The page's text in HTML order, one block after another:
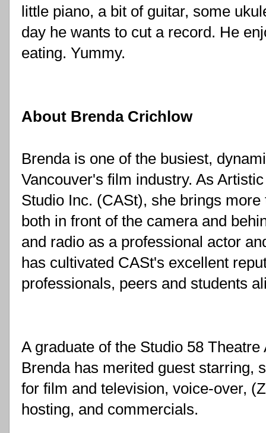
little piano, a bit of guitar, some
day he wants to cut a record. He
eating. Yummy.
About Brenda Crichlow
Brenda is one of the busiest,
Vancouver's film industry. As
Studio Inc. (CASt), she brings
both in front of the camera and
and radio as a professional actor
has cultivated CASt's excellent
professionals, peers and students
A graduate of the Studio 58
Brenda has merited guest starring,
for film and television, voice-over,
hosting, and commercials.